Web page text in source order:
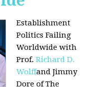
Establishment
Politics Failing
Worldwide with
Prof.Richard D.
Wolffand Jimmy
Dore of The